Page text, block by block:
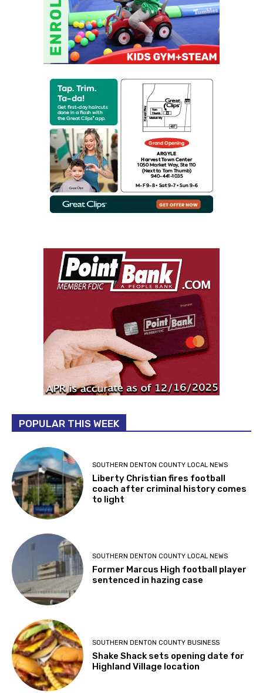
POPULAR THIS WEEK
SOUTHERN DENTON COUNTY LOCAL NEWS
Liberty Christian fires football
coach after criminal history comes
to light
SOUTHERN DENTON COUNTY LOCAL NEWS
Former Marcus High football player
sentenced in hazing case
SOUTHERN DENTON COUNTY BUSINESS
Shake Shack sets opening date for
Highland Village location